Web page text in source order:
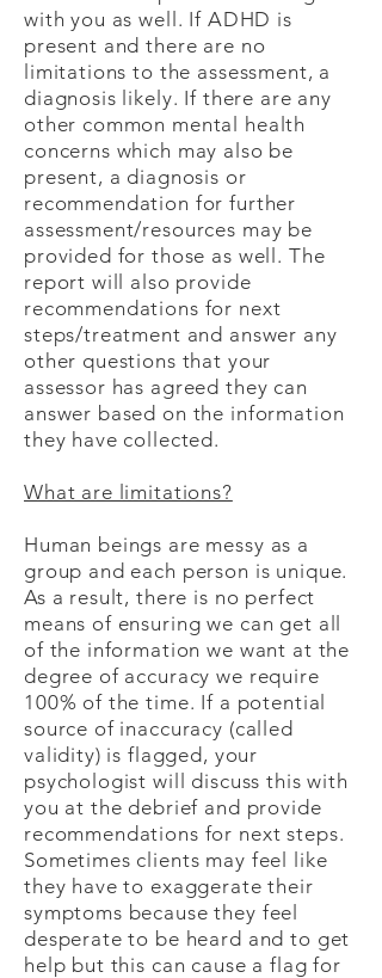
with you as well. If ADHD is
present and there are no
limitations to the assessment, a
diagnosis likely. If there are any
other common mental health
concerns which may also be
present, a diagnosis or
recommendation for further
assessment/resources may be
provided for those as well. The
report will also provide
recommendations for next
steps/treatment and answer any
other questions that your
assessor has agreed they can
answer based on the information
they have collected.
What are limitations?
Human beings are messy as a
group and each person is unique.
As a result, there is no perfect
means of ensuring we can get all
of the information we want at the
degree of accuracy we require
100% of the time. If a potential
source of inaccuracy (called
validity) is flagged, your
psychologist will discuss this with
you at the debrief and provide
recommendations for next steps.
Sometimes clients may feel like
they have to exaggerate their
symptoms because they feel
desperate to be heard and to get
help but this can cause a flag for